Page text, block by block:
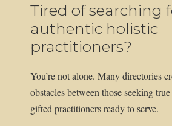
Tired of searching
authentic holistic
practitioners?
You’re not alone. Many directories
obstacles between those seeking
gifted practitioners ready to serve.